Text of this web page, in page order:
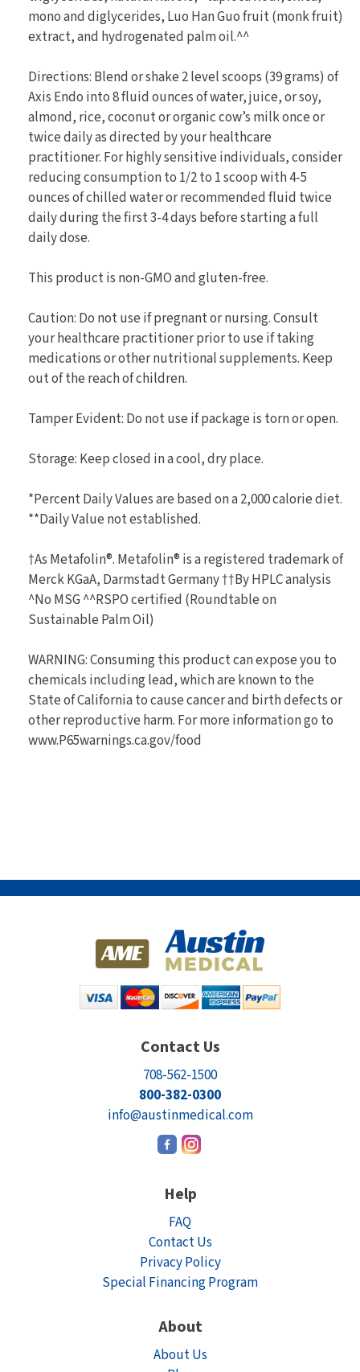
mono and diglycerides, Luo Han Guo fruit (monk fruit)
extract, and hydrogenated palm oil.^^
Directions: Blend or shake 2 level scoops (39 grams) of
Axis Endo into 8 fluid ounces of water, juice, or soy,
almond, rice, coconut or organic cow’s milk once or
twice daily as directed by your healthcare
practitioner. For highly sensitive individuals, consider
reducing consumption to 1/2 to 1 scoop with 4-5
ounces of chilled water or recommended fluid twice
daily during the first 3-4 days before starting a full
daily dose.
This product is non-GMO and gluten-free.
Caution: Do not use if pregnant or nursing. Consult
your healthcare practitioner prior to use if taking
medications or other nutritional supplements. Keep
out of the reach of children.
Tamper Evident: Do not use if package is torn or open.
Storage: Keep closed in a cool, dry place.
*Percent Daily Values are based on a 2,000 calorie diet.
**Daily Value not established.
†As Metafolin®. Metafolin® is a registered trademark of
Merck KGaA, Darmstadt Germany ††By HPLC analysis
^No MSG ^^RSPO certified (Roundtable on
Sustainable Palm Oil)
WARNING: Consuming this product can expose you to
chemicals including lead, which are known to the
State of California to cause cancer and birth defects or
other reproductive harm. For more information go to
www.P65warnings.ca.gov/food
Contact Us
708-562-1500
800-382-0300
info@austinmedical.com
Help
FAQ
Contact Us
Privacy Policy
Special Financing Program
About
About Us